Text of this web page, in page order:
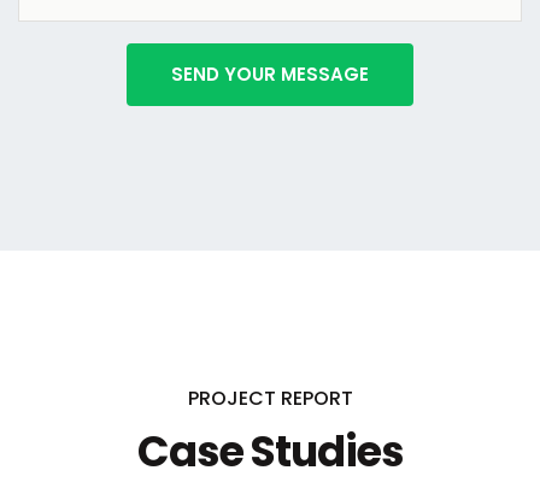
PROJECT REPORT
Case Studies